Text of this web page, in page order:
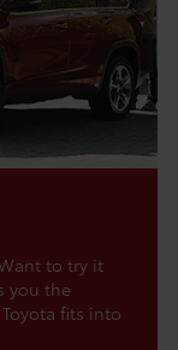
to try it
you the
fits into